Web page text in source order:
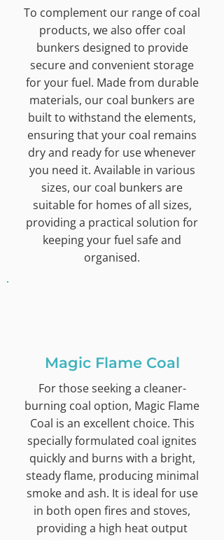
To complement our range of coal
products, we also offer coal
bunkers designed to provide
secure and convenient storage
for your fuel. Made from durable
materials, our coal bunkers are
built to withstand the elements,
ensuring that your coal remains
dry and ready for use whenever
you need it. Available in various
sizes, our coal bunkers are
suitable for homes of all sizes,
providing a practical solution for
keeping your fuel safe and
organised.
Magic Flame Coal
For those seeking a cleaner-
burning coal option, Magic Flame
Coal is an excellent choice. This
specially formulated coal ignites
quickly and burns with a bright,
steady flame, producing minimal
smoke and ash. It is ideal for use
in both open fires and stoves,
providing a high heat output